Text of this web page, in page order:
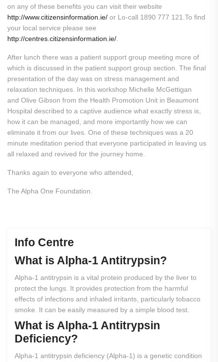
on any of these benefits you can visit their website
http://www.citizensinformation.ie/ or Lo-call 1890 777 121.To find
your local service please see
http://centres.citizensinformation.ie/
After lunch there was a patient support group meeting more of
which is discussed in the patient support group section. The final
presentation of the day was on stress management and
relaxation techniques. In this workshop Michelle McGettigan
and Olive Gibson from the Health Promotion Unit in Beaumont
Hospital described to a captive audience what exactly stress is,
how it can be managed, and more importantly how we can
eliminate it from our lives. One of these techniques was a 20
minute meditation period that everyone participated in leaving us
all relaxed and revived for the journey home.
Thanks again to everyone who attended,
The Alpha One Foundation.
Info Centre
What is Alpha-1 Antitrypsin?
Alpha-1 antitrypsin is a vital protein produced by the liver to
protect the lungs. It provides protection from the harmful
effects of infections and inhaled irritants, particularly tobacco
smoke. It can be easily measured by a simple blood test.
What is Alpha-1 Antitrypsin
Deficiency?
Alpha-1 antitrypsin deficiency (Alpha-1) is a genetic condition